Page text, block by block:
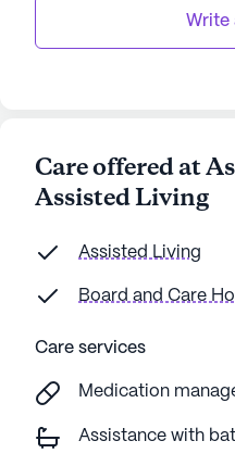
Write
Care offered at
Assisted Living
Assisted Living
Board and Care
Care services
Medication
Assistance with